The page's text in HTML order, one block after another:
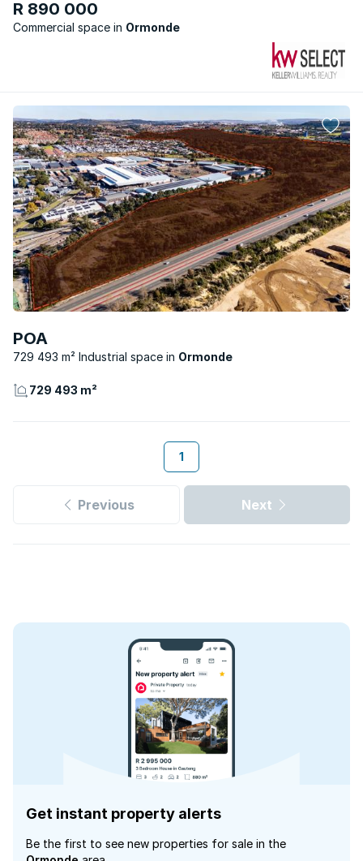
R 890 000
Commercial space Ormonde
POA
729 493 m² Industrial space Ormonde
729 493 m²
1
Previous Next
Get instant property alerts
Be the first to see new properties for sale in the